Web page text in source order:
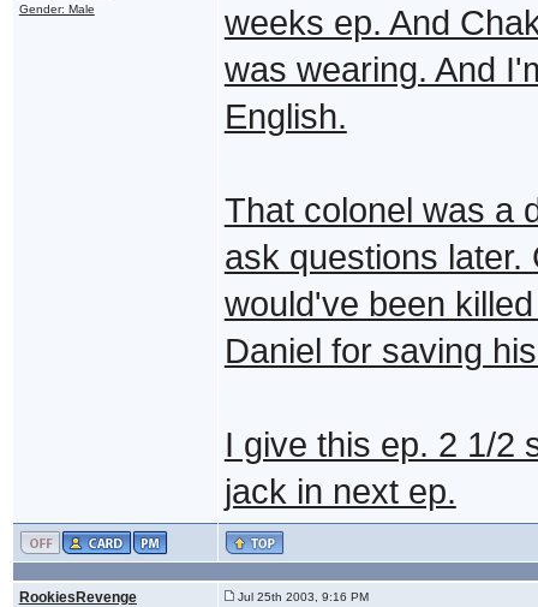
Gender: Male
weeks ep. And
was wearing. And
English.
That colonel was a
ask questions later.
would've been
Daniel for saving
I give this ep. 2 1/2
jack in next ep.
RookiesRevenge Jul 25th 2003, 9:16 PM